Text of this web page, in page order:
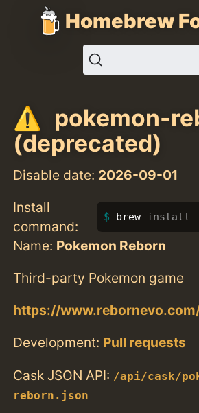
Homebrew
pokemon-
(deprecated)
Disable date: 2026-09-01
Install
command:
brew install
Name: Pokemon Reborn
Third-party Pokemon game
https://
Development: Pull requests
Cask JSON API: /api/cask/
reborn.json